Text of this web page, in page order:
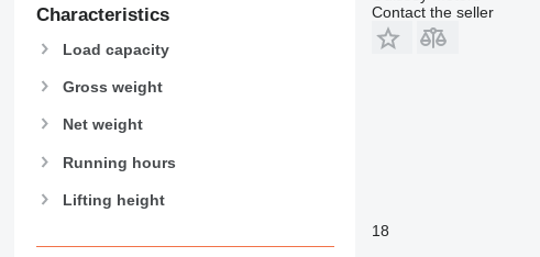
Characteristics
Load capacity
Gross weight
Net weight
Running hours
Lifting height
Contact the seller
18